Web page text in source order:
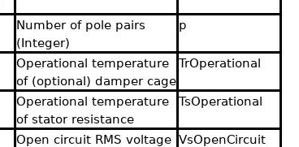
Number of pole pairs
(Integer)
p
Operational temperature
of (optional) damper cage
TrOperational
Operational temperature
of stator resistance
TsOperational
Open circuit RMS voltage VsOpenCircuit